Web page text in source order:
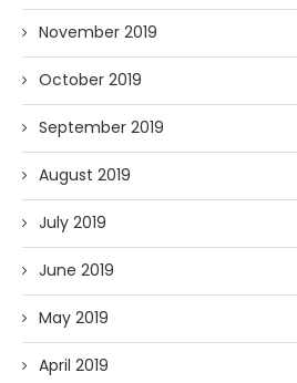
November 2019
October 2019
September 2019
August 2019
July 2019
June 2019
May 2019
April 2019